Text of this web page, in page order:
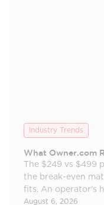
Industry Trends
What Owner.com
The $249 vs $499
the break-even
fits. An operator's
August 6, 2026